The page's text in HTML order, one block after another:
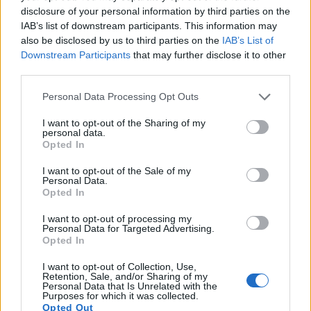
disclosure of your personal information by third parties on the
IAB’s list of downstream participants. This information may
also be disclosed by us to third parties on the IAB’s List of
Downstream Participants that may further disclose it to other
Please note that this website/app uses one or more Google
not limited to your visit or usage behaviour. You may click to
grant or deny consent to Google and its third-party tags to
use your data for below specified purposes in below Google
consent section.
Personal Data Processing Opt Outs
I want to opt-out of the Sharing of my
personal data.
Opted In
I want to opt-out of the Sale of my
Personal Data.
Opted In
I want to opt-out of processing my
Personal Data for Targeted Advertising.
Opted In
I want to opt-out of Collection, Use,
Retention, Sale, and/or Sharing of my
Personal Data that Is Unrelated with the
Purposes for which it was collected.
Opted Out
Pentax MX-1 1/1.7 12.0 4000 3000 1080/30p 20.4 11.3
5472
Many modern cameras cannot only take still pictures, but
. Both cameras under consideration are
equipped with sensors that have a sufficiently high read-out
speed for moving images, but the NX30 provides a faster
frame rate than the P7800. It can shoot movie footage at